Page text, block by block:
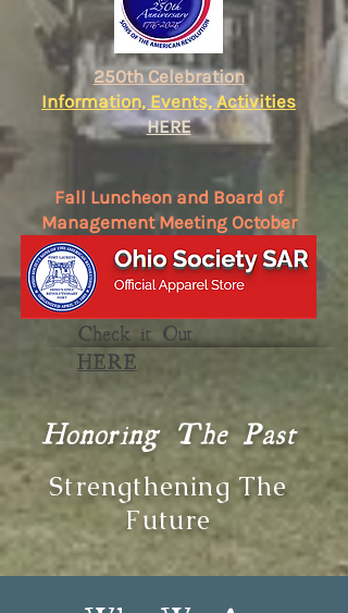
250th Celebration
Information, Events, Activities
HERE
Fall Luncheon and Board of
Management Meeting October
17
in the Events Listing
Check it Out
HERE
Honoring The Past
Strengthening The
Future